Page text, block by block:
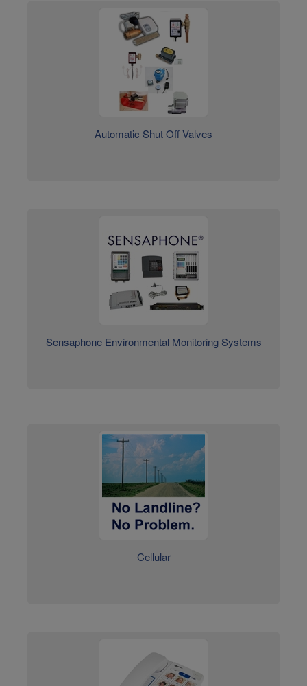
Automatic Shut Off Valves
Sensaphone Environmental Monitoring Systems
Cellular